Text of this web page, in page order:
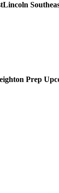
Lincoln
Prep